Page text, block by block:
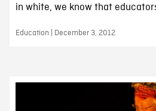
in white, we know that
Education | December 3, 2012